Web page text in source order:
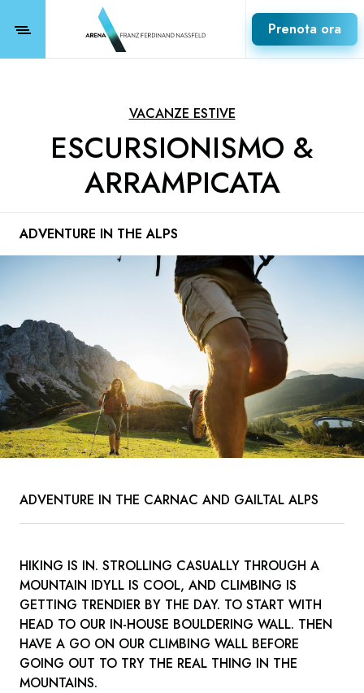
Prenota ora
VACANZE ESTIVE
ESCURSIONISMO &
ARRAMPICATA
ADVENTURE IN THE ALPS
ADVENTURE IN THE CARNAC AND GAILTAL ALPS
HIKING IS IN. STROLLING CASUALLY THROUGH A
MOUNTAIN IDYLL IS COOL, AND CLIMBING IS
GETTING TRENDIER BY THE DAY. TO START WITH
HEAD TO OUR IN-HOUSE BOULDERING WALL. THEN
HAVE A GO ON OUR CLIMBING WALL BEFORE
GOING OUT TO TRY THE REAL THING IN THE
MOUNTAINS.